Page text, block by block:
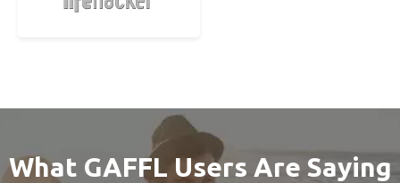
What GAFFL Users Are Saying